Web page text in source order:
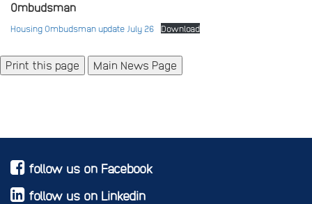
Ombudsman
Housing Ombudsman update July 26 Download
Main News Page
follow us on Facebook
follow us on Linkedin